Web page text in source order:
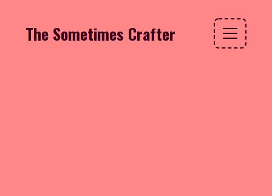
The Sometimes Crafter